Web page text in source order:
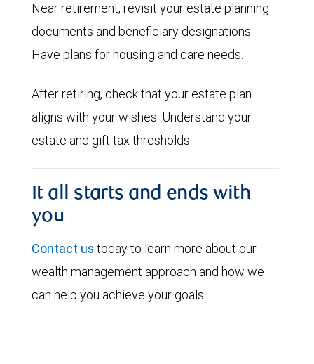
Near retirement, revisit your estate planning
documents and beneficiary designations.
Have plans for housing and care needs.
After retiring, check that your estate plan
aligns with your wishes. Understand your
estate and gift tax thresholds.
It all starts and ends with
you
Contact us today to learn more about our
wealth management approach and how we
can help you achieve your goals.